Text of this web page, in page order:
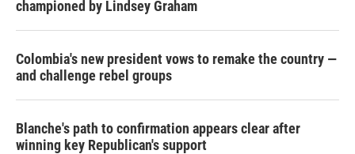
championed by Lindsey Graham
Colombia's new president vows to remake the country —
and challenge rebel groups
Blanche's path to confirmation appears clear after
winning key Republican's support